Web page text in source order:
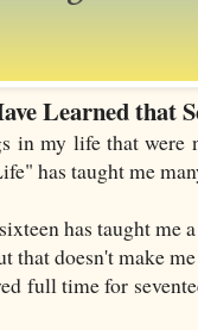
Learned that
in my life that
has taught me
has taught me
that doesn't make
full time for